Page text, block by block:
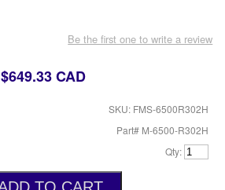
Be the first one to write a review
$649.33 CAD
SKU: FMS-6500R302H
Part# M-6500-R302H
Qty: